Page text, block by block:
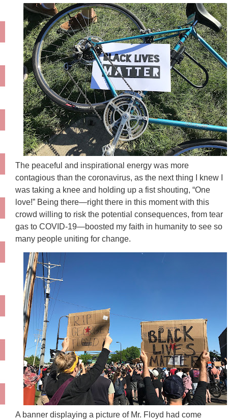
The peaceful and inspirational energy was more
contagious than the coronavirus, as the next thing I knew I
was taking a knee and holding up a fist shouting, “One
love!” Being there—right there in this moment with this
crowd willing to risk the potential consequences, from tear
gas to COVID-19—boosted my faith in humanity to see so
many people uniting for change.
A banner displaying a picture of Mr. Floyd had come